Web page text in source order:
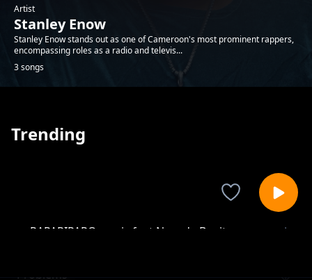
Artist
Stanley Enow
Stanley Enow stands out as one of Cameroon's most prominent rappers,
encompassing roles as a radio and televis...
3 songs
Trending
paRAPARIPARO remix feat Nyanda,Beniton
Problems